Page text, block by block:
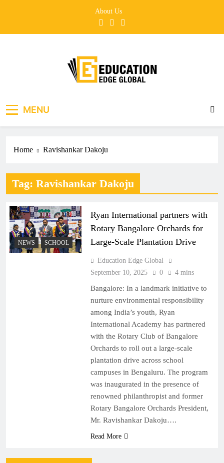
About Us
MENU
Home Ravishankar Dakoju
Tag: Ravishankar Dakoju
NEWS SCHOOL
Ryan International partners with
Rotary Bangalore Orchards for
Large-Scale Plantation Drive
Education Edge Global
September 10, 2025
0 4 mins
Bangalore: In a landmark initiative to
nurture environmental responsibility
among India’s youth, Ryan
International Academy has partnered
with the Rotary Club of Bangalore
Orchards to roll out a large-scale
plantation drive across school
campuses in Bengaluru. The program
was inaugurated in the presence of
renowned philanthropist and former
Rotary Bangalore Orchards President,
Mr. Ravishankar Dakoju….
Read More